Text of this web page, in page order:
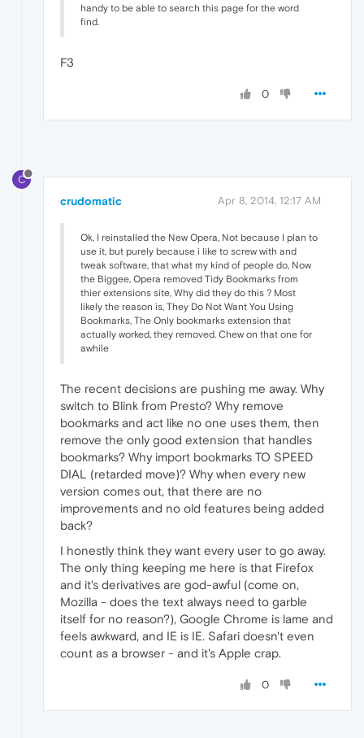
handy to be able to search this page for the word
find.
F3
0
C
crudomatic Apr 8, 2014, 12:17 AM
Ok, I reinstalled the New Opera, Not because I plan to
use it, but purely because i like to screw with and
tweak software, that what my kind of people do, Now
the Biggee, Opera removed Tidy Bookmarks from
thier extensions site, Why did they do this ? Most
likely the reason is, They Do Not Want You Using
Bookmarks, The Only bookmarks extension that
actually worked, they removed. Chew on that one for
awhile
The recent decisions are pushing me away. Why
switch to Blink from Presto? Why remove
bookmarks and act like no one uses them, then
remove the only good extension that handles
bookmarks? Why import bookmarks TO SPEED
DIAL (retarded move)? Why when every new
version comes out, that there are no
improvements and no old features being added
back?
I honestly think they want every user to go away.
The only thing keeping me here is that Firefox
and it's derivatives are god-awful (come on,
Mozilla - does the text always need to garble
itself for no reason?), Google Chrome is lame and
feels awkward, and IE is IE. Safari doesn't even
count as a browser - and it's Apple crap.
0